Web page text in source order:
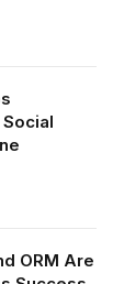
ORM Are